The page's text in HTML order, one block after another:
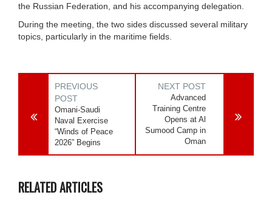
the Russian Federation, and his accompanying delegation.
During the meeting, the two sides discussed several military
topics, particularly in the maritime fields.
PREVIOUS
POST
Omani-Saudi
Naval Exercise
“Winds of Peace
2026” Begins
NEXT POST
Advanced
Training Centre
Opens at Al
Sumood Camp in
Oman
RELATED ARTICLES